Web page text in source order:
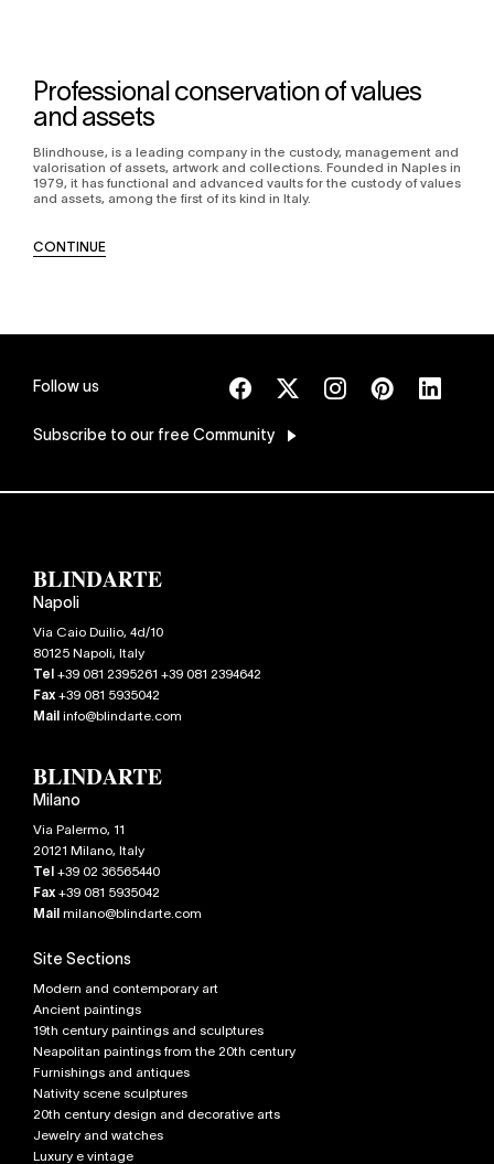
Professional conservation of values
and assets
Blindhouse, is a leading company in the custody, management and
valorisation of assets, artwork and collections. Founded in Naples in
1979, it has functional and advanced vaults for the custody of values
and assets, among the first of its kind in Italy.
CONTINUE
Follow us
Subscribe to our free Community
Napoli
Via Caio Duilio, 4d/10
80125Napoli, Italy
Tel+39 081 2395261 +39 081 2394642
Fax+39 081 5935042
Mailinfo@blindarte.com
Milano
Via Palermo, 11
20121 Milano, Italy
Tel+39 02 36565440
Fax+39 081 5935042
Mailmilano@blindarte.com
Site Sections
Modern and contemporary art
Ancient paintings
19th century paintings and sculptures
Neapolitan paintings from the 20th century
Furnishings and antiques
Nativity scene sculptures
20th century design and decorative arts
Jewelry and watches
Luxury e vintage